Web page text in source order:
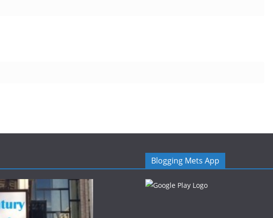
Blogging Mets App